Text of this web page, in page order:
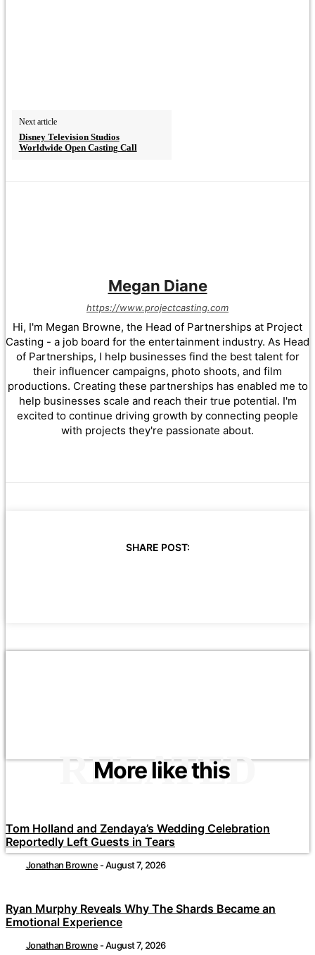
Next article
Disney Television Studios
Worldwide Open Casting Call
Megan Diane
https://www.projectcasting.com
Hi, I'm Megan Browne, the Head of Partnerships at Project
Casting - a job board for the entertainment industry. As Head
of Partnerships, I help businesses find the best talent for
their influencer campaigns, photo shoots, and film
productions. Creating these partnerships has enabled me to
help businesses scale and reach their true potential. I'm
excited to continue driving growth by connecting people
with projects they're passionate about.
SHARE POST:
More like this
RELATED
Tom Holland and Zendaya’s Wedding Celebration
Reportedly Left Guests in Tears
Jonathan Browne -August 7, 2026
Ryan Murphy Reveals Why The Shards Became an
Emotional Experience
Jonathan Browne -August 7, 2026